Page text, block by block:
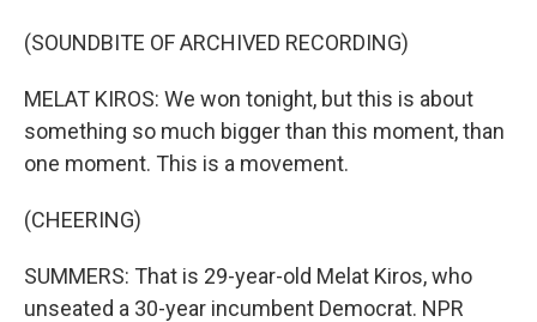
(SOUNDBITE OF ARCHIVED RECORDING)
MELAT KIROS: We won tonight, but this is about
something so much bigger than this moment, than
one moment. This is a movement.
(CHEERING)
SUMMERS: That is 29-year-old Melat Kiros, who
unseated a 30-year incumbent Democrat. NPR